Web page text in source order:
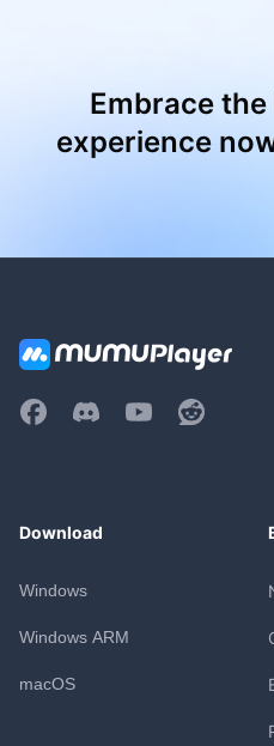
Embrace
experience
Download
Windows
Windows ARM
macOS